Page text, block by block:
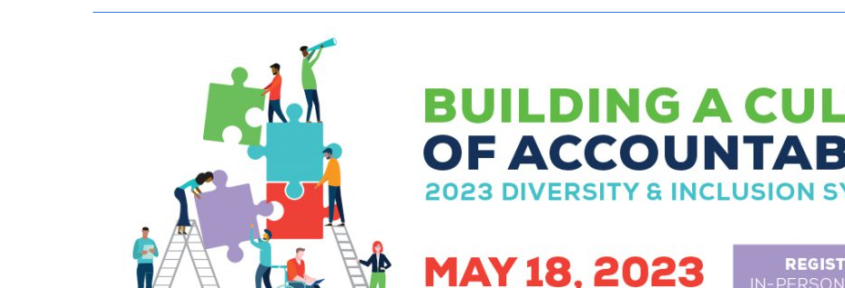
Get Involved: Partner or Speak
Workforce Readiness
and Veterans/Military
Tax-Exempt-Status
Brand Style Guide